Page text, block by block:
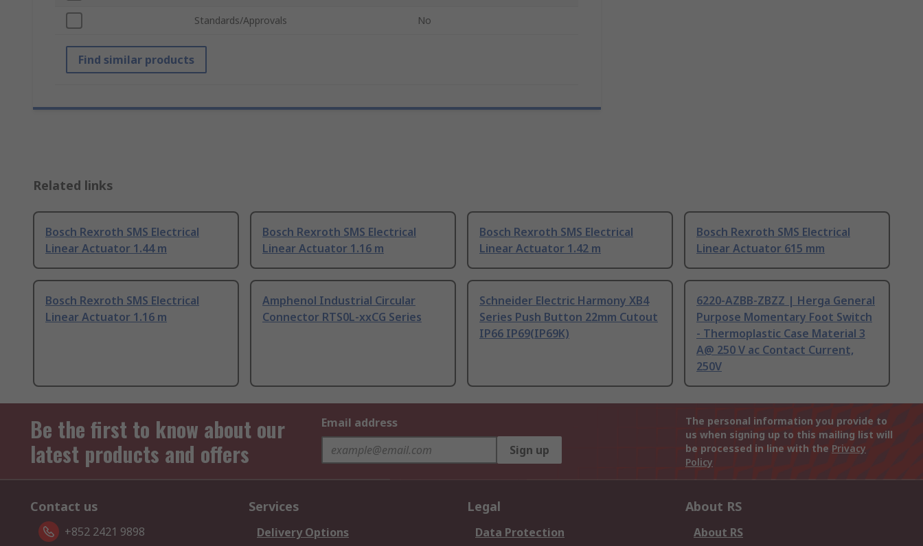
Standards/Approvals No
Find similar products
Related links
Bosch Rexroth SMS Electrical
Linear Actuator 1.44 m
Bosch Rexroth SMS Electrical
Linear Actuator 1.16 m
Bosch Rexroth SMS Electrical
Linear Actuator 1.42 m
Bosch Rexroth SMS Electrical
Linear Actuator 615 mm
Bosch Rexroth SMS Electrical
Linear Actuator 1.16 m
Amphenol Industrial Circular
Connector RTS0L-xxCG Series
Schneider Electric Harmony XB4
Series Push Button 22mm Cutout
IP66 IP69(IP69K)
6220-AZBB-ZBZZ | Herga General
Purpose Momentary Foot Switch
- Thermoplastic Case Material 3
A@ 250 V ac Contact Current,
250V
Be the first to know about our
latest products and offers
Email address
Sign up
The personal information you provide to
us when signing up to this mailing list will
be processed in line with the Privacy
Policy
Contact us
+852 2421 9898
Services
Delivery Options
Legal
Data Protection
About RS
About RS